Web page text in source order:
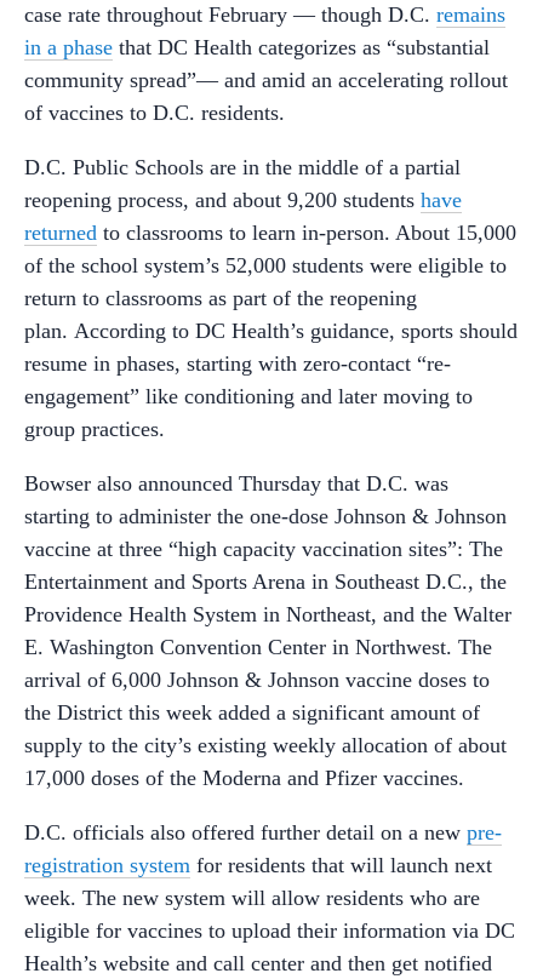
case rate throughout February — though D.C. remains
in a phase that DC Health categorizes as “substantial
community spread”— and amid an accelerating rollout
of vaccines to D.C. residents.
D.C. Public Schools are in the middle of a partial
reopening process, and about 9,200 students have
returned to classrooms to learn in-person. About 15,000
of the school system’s 52,000 students were eligible to
return to classrooms as part of the reopening
plan. According to DC Health’s guidance, sports should
resume in phases, starting with zero-contact “re-
engagement” like conditioning and later moving to
group practices.
Bowser also announced Thursday that D.C. was
starting to administer the one-dose Johnson & Johnson
vaccine at three “high capacity vaccination sites”: The
Entertainment and Sports Arena in Southeast D.C., the
Providence Health System in Northeast, and the Walter
E. Washington Convention Center in Northwest. The
arrival of 6,000 Johnson & Johnson vaccine doses to
the District this week added a significant amount of
supply to the city’s existing weekly allocation of about
17,000 doses of the Moderna and Pfizer vaccines.
D.C. officials also offered further detail on a new pre-
registration system for residents that will launch next
week. The new system will allow residents who are
eligible for vaccines to upload their information via DC
Health’s website and call center and then get notified